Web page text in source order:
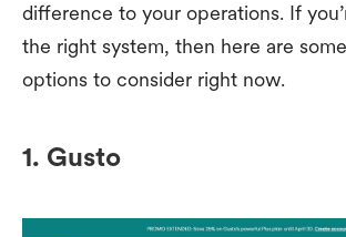
difference to your operations. If
the right system, then here are
options to consider right now.
1. Gusto